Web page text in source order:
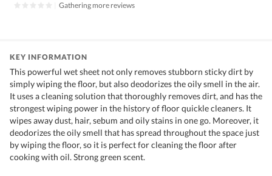
Gathering more reviews
KEY INFORMATION
This powerful wet sheet not only removes stubborn sticky dirt by
simply wiping the floor, but also deodorizes the oily smell in the air.
It uses a cleaning solution that thoroughly removes dirt, and has the
strongest wiping power in the history of floor quickle cleaners. It
wipes away dust, hair, sebum and oily stains in one go. Moreover, it
deodorizes the oily smell that has spread throughout the space just
by wiping the floor, so it is perfect for cleaning the floor after
cooking with oil. Strong green scent.